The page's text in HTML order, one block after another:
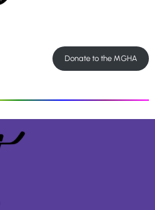
Donate to the MGHA